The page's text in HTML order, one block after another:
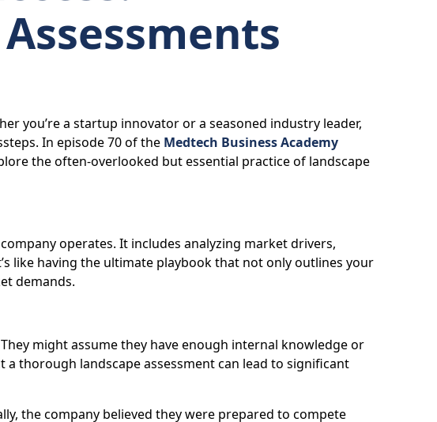
you’re a startup innovator or a seasoned industry leader,
In episode 70 of the Medtech Business Academy
the often-overlooked but essential practice of landscape
operates. It includes analyzing market drivers,
like having the ultimate playbook that not only outlines your
demands.
might assume they have enough internal knowledge or
thorough landscape assessment can lead to significant
the company believed they were prepared to compete